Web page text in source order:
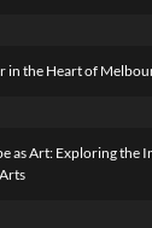
in the Heart of
as Art: Exploring the